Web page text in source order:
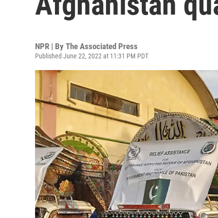
NPR | By The Associated Press
Published June 22, 2022 at 11:31 PM PDT